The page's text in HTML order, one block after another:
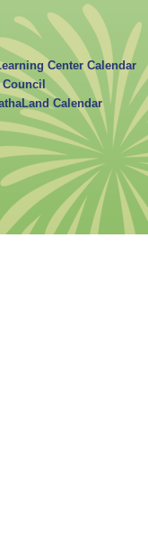
Center Calendar
Calendar